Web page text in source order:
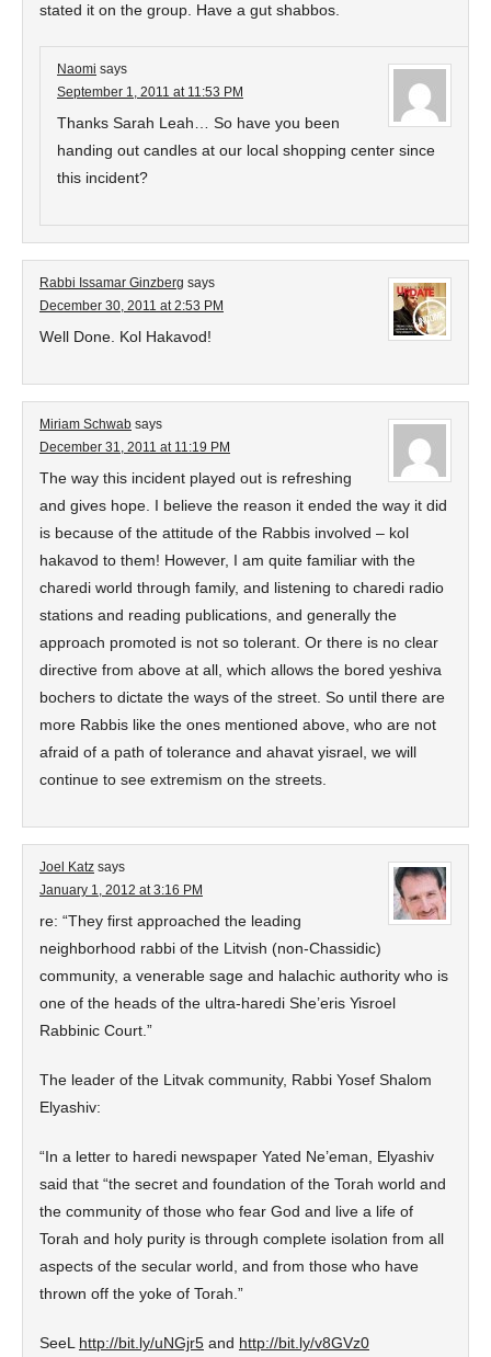
stated it on the group. Have a gut shabbos.
Naomi says
September 1, 2011 at 11:53 PM
Thanks Sarah Leah… So have you been
handing out candles at our local shopping center since
this incident?
Rabbi Issamar Ginzberg says
December 30, 2011 at 2:53 PM
Well Done. Kol Hakavod!
Miriam Schwab says
December 31, 2011 at 11:19 PM
The way this incident played out is refreshing
and gives hope. I believe the reason it ended the way it did
is because of the attitude of the Rabbis involved – kol
hakavod to them! However, I am quite familiar with the
charedi world through family, and listening to charedi radio
stations and reading publications, and generally the
approach promoted is not so tolerant. Or there is no clear
directive from above at all, which allows the bored yeshiva
bochers to dictate the ways of the street. So until there are
more Rabbis like the ones mentioned above, who are not
afraid of a path of tolerance and ahavat yisrael, we will
continue to see extremism on the streets.
Joel Katz says
January 1, 2012 at 3:16 PM
re: “They first approached the leading
neighborhood rabbi of the Litvish (non-Chassidic)
community, a venerable sage and halachic authority who is
one of the heads of the ultra-haredi She’eris Yisroel
Rabbinic Court.”
The leader of the Litvak community, Rabbi Yosef Shalom
Elyashiv:
“In a letter to haredi newspaper Yated Ne’eman, Elyashiv
said that “the secret and foundation of the Torah world and
the community of those who fear God and live a life of
Torah and holy purity is through complete isolation from all
aspects of the secular world, and from those who have
thrown off the yoke of Torah.”
SeeL http://bit.ly/uNGjr5 and http://bit.ly/v8GVz0